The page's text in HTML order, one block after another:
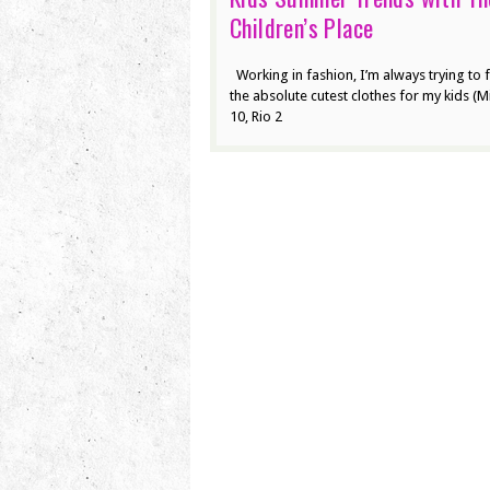
Children’s Place
Working in fashion, I’m always trying to
the absolute cutest clothes for my kids
10, Rio 2